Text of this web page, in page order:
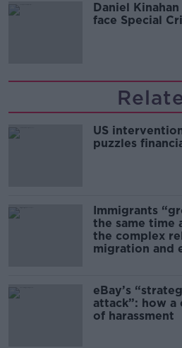
Daniel
face Special
US
puzzles
Immigrants
the same time
the complex
migration and
eBay’s
attack”: how a
of harassment